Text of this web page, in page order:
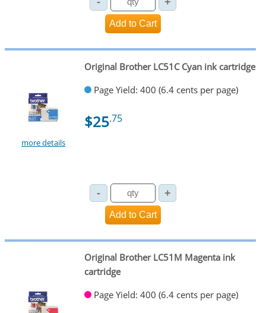
more details
Original Brother LC51C Cyan ink cartridge
Page Yield: 400 (6.4 cents per page)
$25.75
Original Brother LC51M Magenta ink
cartridge
Page Yield: 400 (6.4 cents per page)